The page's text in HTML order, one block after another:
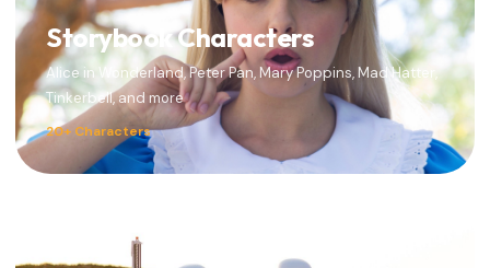
Storybook Characters
Alice in Wonderland, Peter Pan, Mary Poppins, Mad Hatter,
Tinkerbell, and more
20+ Characters